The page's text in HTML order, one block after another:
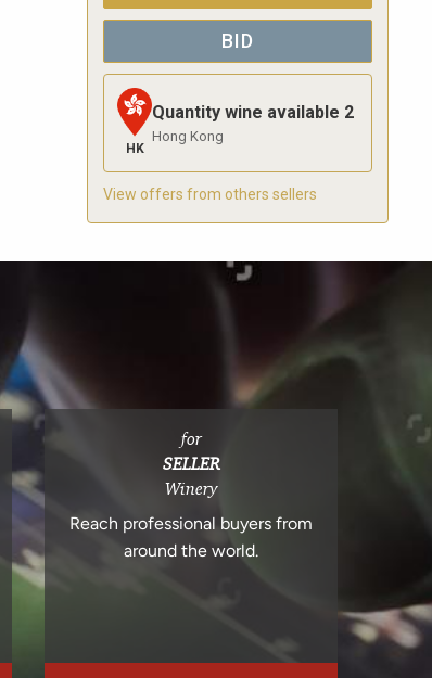
BID
HK
Quantity wine available 2
Hong Kong
View offers from others sellers
for
SELLER
Winery
Reach professional buyers from
around the world.